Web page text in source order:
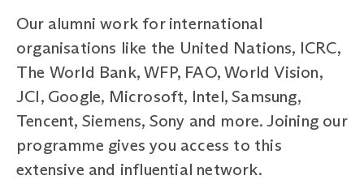
Our alumni work for international
organisations like the United Nations, ICRC,
The World Bank, WFP, FAO, World Vision,
JCI, Google, Microsoft, Intel, Samsung,
Tencent, Siemens, Sony and more. Joining our
programme gives you access to this
extensive and influential network.